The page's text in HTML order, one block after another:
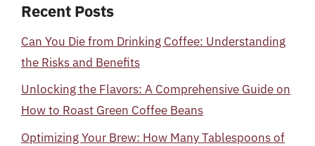
Recent Posts
Can You Die from Drinking Coffee: Understanding
the Risks and Benefits
Unlocking the Flavors: A Comprehensive Guide on
How to Roast Green Coffee Beans
Optimizing Your Brew: How Many Tablespoons of